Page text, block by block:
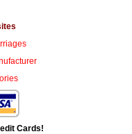
Cards!